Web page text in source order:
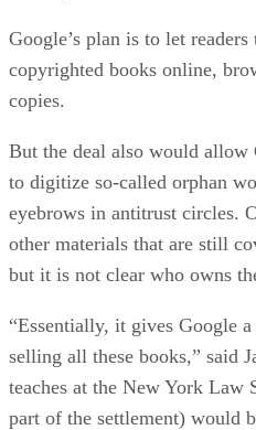
Google’s plan is to let
copyrighted books online,
copies.
But the deal also would
to digitize so-called orphan
eyebrows in antitrust circles.
other materials that are still
but it is not clear who owns
“Essentially, it gives Google
selling all these books,” said
teaches at the New York Law
part of the settlement) would